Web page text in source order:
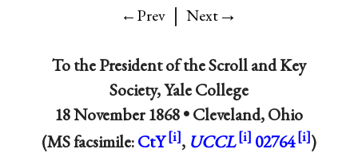
←Prev | Next→
To thePresident of the Scroll and Key
Society, Yale College
18 November 1868 •Cleveland, Ohio
(MS facsimile:CtY , UCCL 02764 )